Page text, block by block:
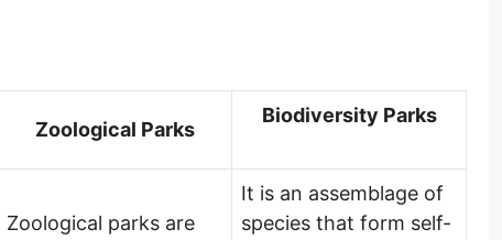
Zoological Parks
Biodiversity Parks
Zoological parks are
It is an assemblage of
species that form self-